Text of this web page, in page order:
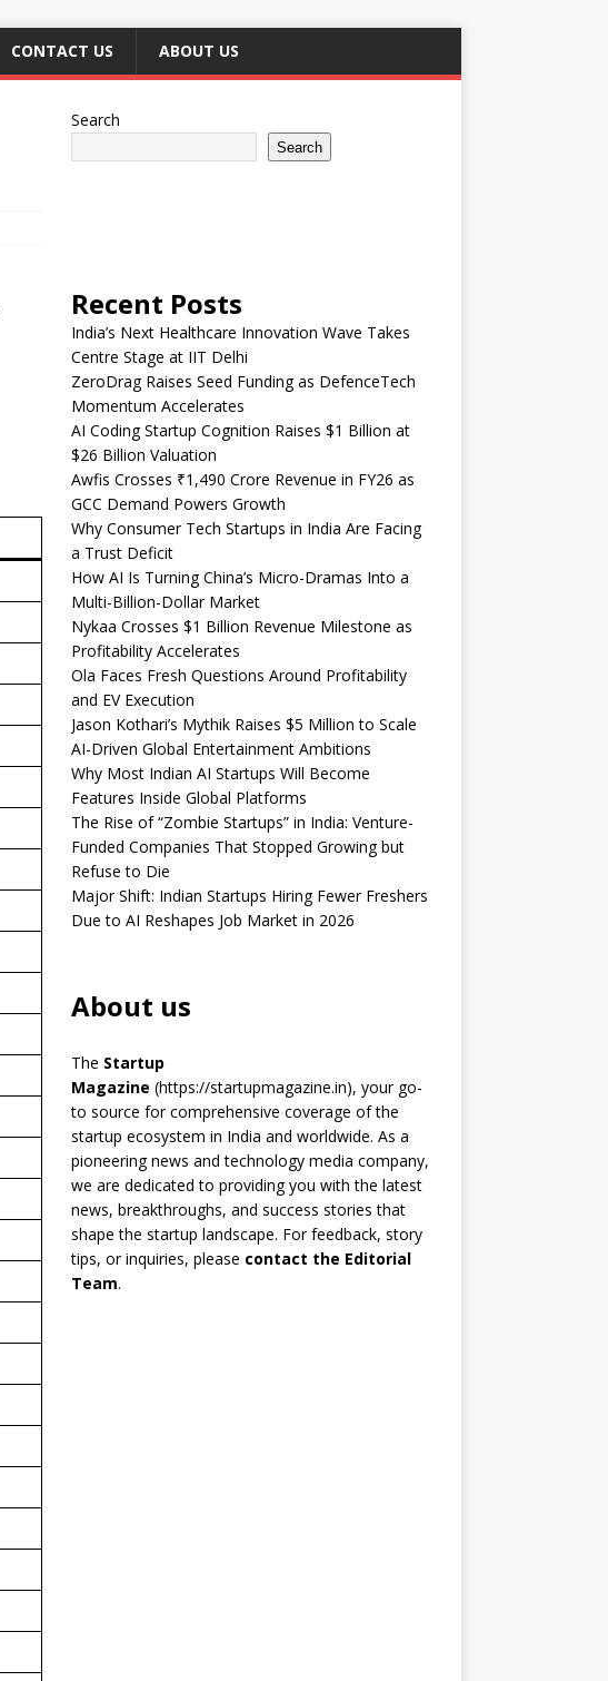
CONTACT US ABOUT US
Search
Search
Recent Posts
India’s Next Healthcare Innovation Wave Takes
Centre Stage at IIT Delhi
ZeroDrag Raises Seed Funding as DefenceTech
Momentum Accelerates
AI Coding Startup Cognition Raises $1 Billion at
$26 Billion Valuation
Awfis Crosses ₹1,490 Crore Revenue in FY26 as
GCC Demand Powers Growth
Why Consumer Tech Startups in India Are Facing
a Trust Deficit
How AI Is Turning China’s Micro-Dramas Into a
Multi-Billion-Dollar Market
Nykaa Crosses $1 Billion Revenue Milestone as
Profitability Accelerates
Ola Faces Fresh Questions Around Profitability
and EV Execution
Jason Kothari’s Mythik Raises $5 Million to Scale
AI-Driven Global Entertainment Ambitions
Why Most Indian AI Startups Will Become
Features Inside Global Platforms
The Rise of “Zombie Startups” in India: Venture-
Funded Companies That Stopped Growing but
Refuse to Die
Major Shift: Indian Startups Hiring Fewer Freshers
Due to AI Reshapes Job Market in 2026
About us
The Startup
Magazine (https://startupmagazine.in), your go-
to source for comprehensive coverage of the
startup ecosystem in India and worldwide. As a
pioneering news and technology media company,
we are dedicated to providing you with the latest
news, breakthroughs, and success stories that
shape the startup landscape. For feedback, story
tips, or inquiries, please contact the Editorial
Team.